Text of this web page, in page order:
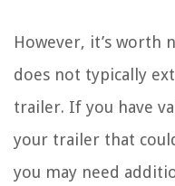
However, it’s worth
does not typically
trailer. If you have
your trailer that
you may need